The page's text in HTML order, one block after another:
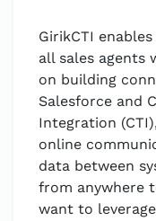
GirikCTI enables
all sales agents
on building
Salesforce and
Integration
online
data between
from anywhere
want to